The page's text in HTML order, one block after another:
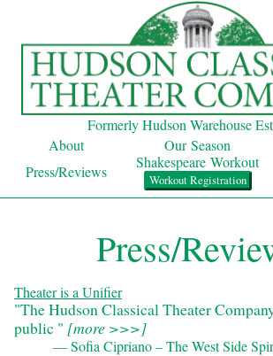
Formerly Hudson Warehouse
About
Our Season
Press/Reviews
Shakespeare Workout
Workout Registration
Press/
Theater is a Unifier
"The Hudson Classical Theater
public " [more >>>]
— Sofia Cipriano – The West Side